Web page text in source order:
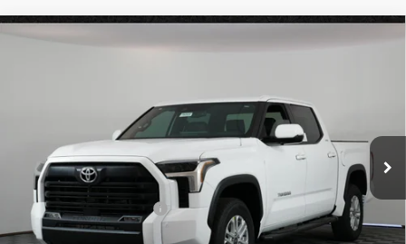
Toyota TundraSR5
$58,597
Less
Total SRP
$62,272
- Dealer Adjustment:
-$3,873
- Current Cash Offers: -$1,000
Adjusted Sub-Total $57,399